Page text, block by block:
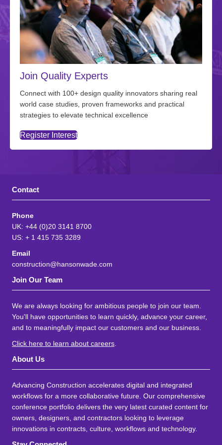
Join Quality Experts
Connect with 100+ design quality innovators sharing real
world case studies, proven frameworks and practical
strategies to elevate technical excellence
Register Interest
Contact
Phone
UK: +44 (0)20 3141 8700
US: + 1 415 735 3289
Email
construction@hansonwade.com
Join Our Team
We are always looking for ambitious people to join our team.
You'll have opportunities to learn quickly, advance your career,
and to meaningfully impact our customers and our business.
Click here to learn about careers.
About Us
Advancing Construction accelerates digital and integrated
workflows for a more collaborative future. Our comprehensive
conference portfolio delivers the very latest curated content for
owners, designers, and contractors looking to leverage
innovations in contracts, culture, workflows and technology.